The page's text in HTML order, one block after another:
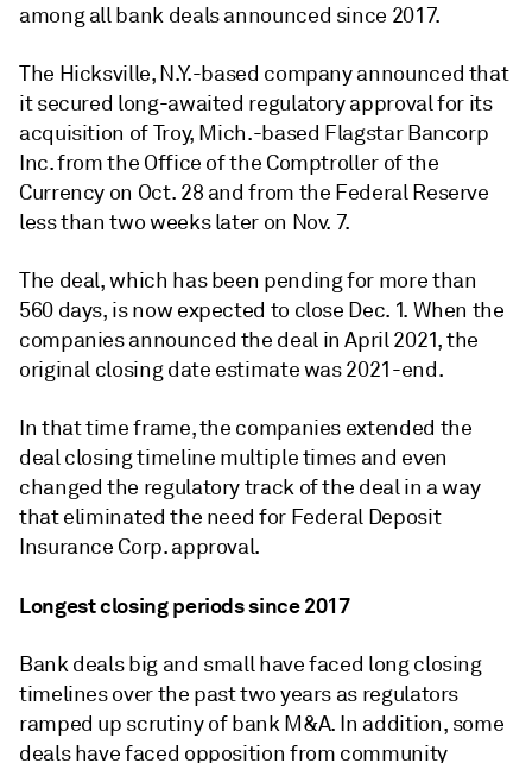
among all bank deals announced since 2017.
The Hicksville, N.Y.-based company announced that
it secured long-awaited regulatory approval for its
acquisition of Troy, Mich.-based Flagstar Bancorp
Inc. fromthe Office of the Comptroller of the
Currency on Oct. 28 and from the Federal Reserve
less than two weeks later on Nov. 7.
The deal, which has been pending for more than
560 days, is now expected to close Dec. 1. When the
companies announced the deal in April 2021, the
original closing date estimate was 2021-end.
In that time frame, the companies extended the
deal closing timeline multiple times and even
changed the regulatory track of the deal in a way
that eliminated the need for Federal Deposit
Insurance Corp. approval.
Longest closing periods since 2017
Bank deals big and small have faced long closing
timelines over the past two years as regulators
ramped up scrutiny of bank M&A. In addition, some
deals have faced opposition from community